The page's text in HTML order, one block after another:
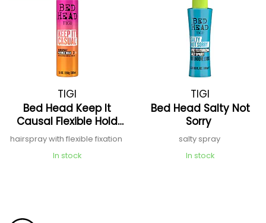
TIGI
Bed Head Keep It
Causal Flexible Hold
Hairspray
hairspray with flexible fixation
In stock
TIGI
Bed Head Salty Not
Sorry
salty spray
In stock